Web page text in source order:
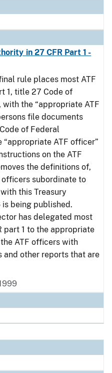
in 27 CFR Part 1 -
rule places most ATF
1, title 27 Code of
with the “appropriate ATF
file documents
of Federal
“appropriate ATF officer”
on the ATF
the definitions of,
subordinate to
this Treasury
is being published.
has delegated most
part 1 to the appropriate
ATF officers with
and other reports that are